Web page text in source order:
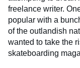
freelance writer.
popular with a
of the outlandish
wanted to take the
skateboarding